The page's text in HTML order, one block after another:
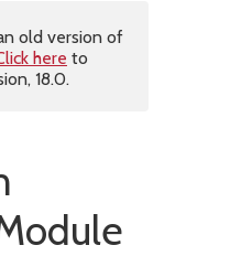
old version of
here to
18.0.